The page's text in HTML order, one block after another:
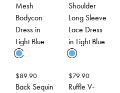
Mesh
Bodycon
Dress in
Light Blue
Shoulder
Long Sleeve
Lace Dress
in Light Blue
$89.90
Back Sequin
$79.90
Ruffle V-